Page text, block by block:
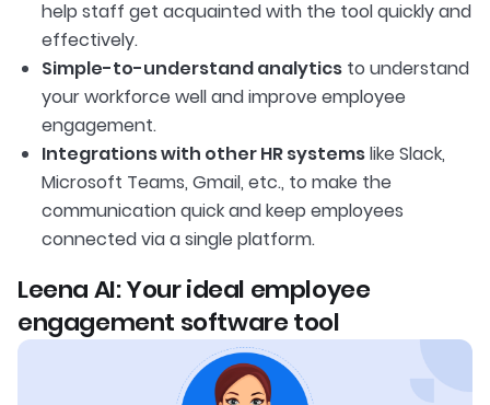
help staff get acquainted with the tool quickly and
effectively.
Simple-to-understand analytics to understand
your workforce well and improve employee
engagement.
Integrations with other HR systemslike Slack,
Microsoft Teams, Gmail, etc., to make the
communication quick and keep employees
connected via a single platform.
Leena AI: Your ideal employee
engagement software tool